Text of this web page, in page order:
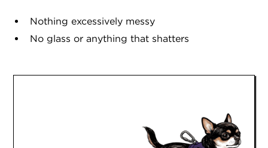
Nothing excessively messy
No glass or anything that shatters